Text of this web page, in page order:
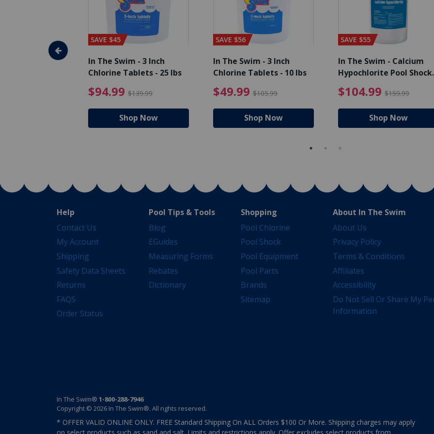
- Algaecide
$80.99 Price reduced from $89.99
SAVE $45
In The Swim - 3 Inch
Chlorine Tablets - 25 lbs
$94.99 $139.99 $94.99 Price reduced from $139.99
Shop Now
SAVE $56
In The Swim - 3 Inch
Chlorine Tablets - 10 lbs
$49.99 $105.99 $49.99 Price reduced from
Shop Now
SAVE $55
In The Swim - Calcium
Hypochlorite Pool Shock
$104.99 $159.99
Shop Now
Help
Contact Us
My Account
Shipping
Safety Data Sheets
Returns
FAQS
Order Status
Pool Tips & Tools
Blog
EGuides
Measuring Forms
Rebates
Dictionary
Shopping
Pool Chlorine
Pool Shock
Pool Equipment
Pool Parts
Brands
Sitemap
About In The Swim
About Us
Privacy Policy
Terms & Conditions
Affiliates
Accessibility
Do Not Sell Or Share My
Information
In The Swim® 1-800-288-7946
Copyright © 2026 In The Swim®. All rights reserved.
* OFFER VALID ONLINE ONLY. FREE Standard Shipping On ALL Orders $100 Or More. Shipping charges may apply